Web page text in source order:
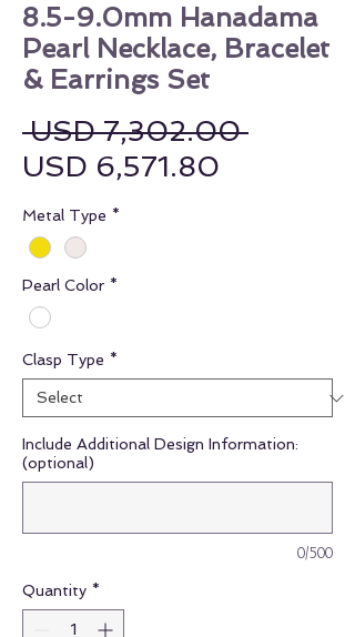
8.5-9.0mm Hanadama
Pearl Necklace, Bracelet
& Earrings Set
USD 7,302.00 Regular
USD 6,571.80
Metal Type *
Pearl Color *
Clasp Type *
Include Additional Design Information:
(optional)
0/500
Quantity *